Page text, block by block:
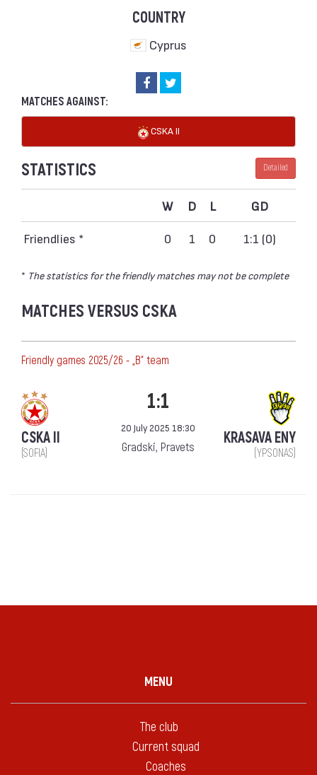
COUNTRY
Cyprus
MATCHES AGAINST:
CSKA II
STATISTICS Detailed
W D L GD
Friendlies * 0 1 0 1:1 (0)
* The statistics for the friendly matches may not be complete
MATCHES VERSUS CSKA
Friendly games 2025/26 - „B“ team
CSKA II
(SOFIA)
1:1
20 July 2025 18:30
Gradski, Pravets KRASAVA ENY
(YPSONAS)
MENU
The club
Current squad
Coaches